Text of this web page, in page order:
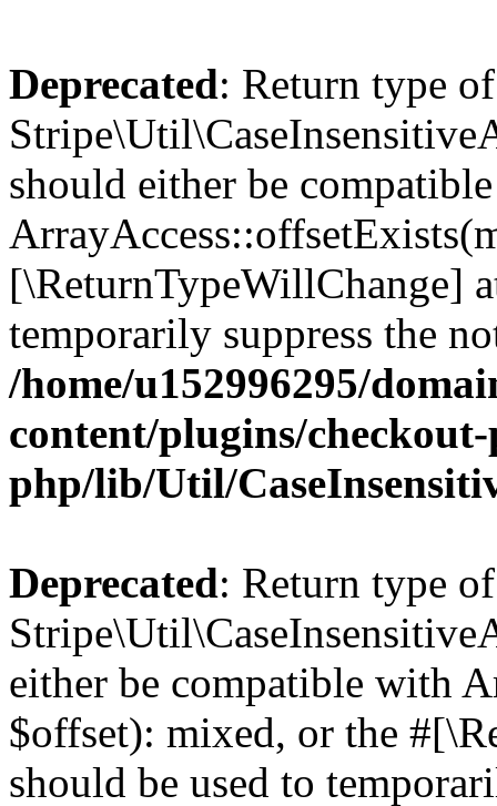
Deprecated: Return type of
should either be
[\ReturnTypeWillChange]
temporarily suppress the
/home/u152996295/
content/plugins/
php/lib/Util/
Deprecated: Return type of
either be compatible with
$offset): mixed, or the
should be used to